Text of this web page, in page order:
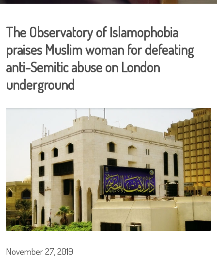
The Observatory of Islamophobia
praises Muslim woman for defeating
anti-Semitic abuse on London
underground
November 27, 2019